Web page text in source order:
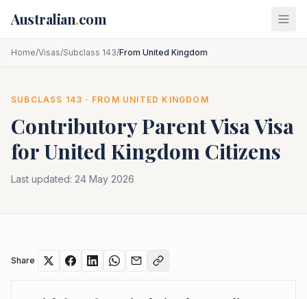
Australian.com
Home/Visas/Subclass 143/From United Kingdom
SUBCLASS 143 · FROM UNITED KINGDOM
Contributory Parent VisaVisa
forUnited Kingdom Citizens
Last updated: 24 May 2026
Share